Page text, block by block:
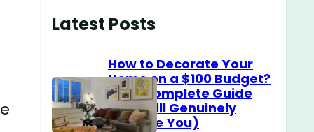
Latest Posts
How to Decorate Your
Home on a $100 Budget?
(The Complete Guide
That Will Genuinely
Surprise You)